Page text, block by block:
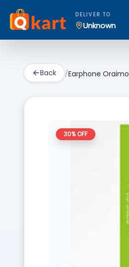
DELIVER TO
Unknown
Back /Earphone Oraimo
30% OFF